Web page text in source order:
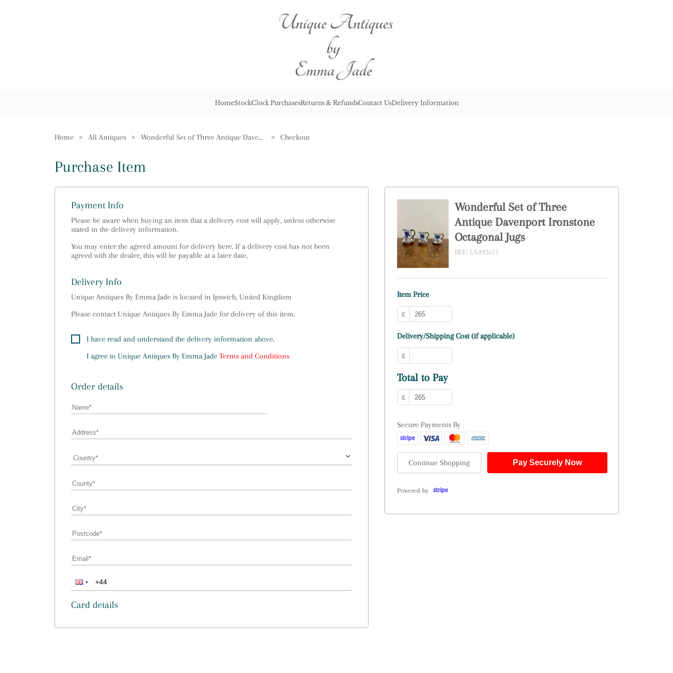
HomeStockClock PurchasesReturns & RefundsContact UsDelivery Information
Home > All Antiques > Wonderful Set of Three Antique Davenport Ironstone Octagonal Jugs > Checkout
Purchase Item
Payment Info
Please be aware when buying an item that a delivery cost will apply, unless otherwise
stated in the delivery information.
You may enter the agreed amount for delivery here. If a delivery cost has not been
agreed with the dealer, this will be payable at a later date.
Delivery Info
Unique Antiques By Emma Jade is located in Ipswich, United Kingdom
Please contact Unique Antiques By Emma Jade for delivery of this item.
I have read and understand the delivery information above.
I agree to Unique Antiques By Emma Jade Terms and Conditions
Order details
Card details
Wonderful Set of Three
Antique Davenport Ironstone
Octagonal Jugs
REF: LA492611
Item Price
£
Delivery/Shipping Cost (if applicable)
£
Total to Pay
£
Secure Payments By
Continue Shopping Pay Securely Now
Powered by